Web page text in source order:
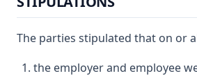
The parties stipulated that on or
the employer and employee